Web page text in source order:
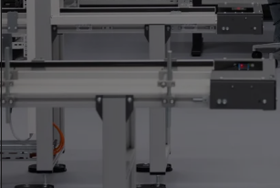
Who We Are
An independent certification body for
measurement in watchmaking,
Discover more
Our Mission